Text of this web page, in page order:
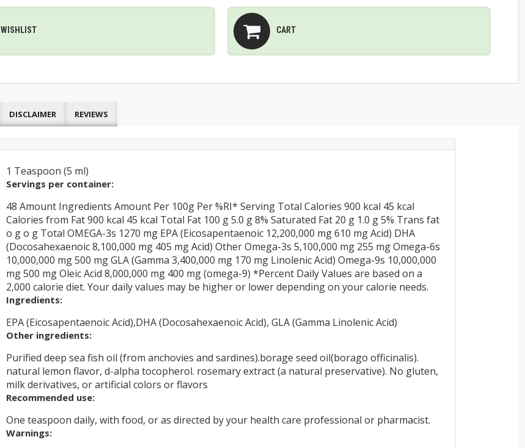
WISHLIST CART
DISCLAIMER REVIEWS
1 Teaspoon (5 ml)
Servings per container:
48 Amount Ingredients Amount Per 100g Per %RI* Serving Total Calories 900 kcal 45 kcal
Calories from Fat 900 kcal 45 kcal Total Fat 100 g 5.0 g 8% Saturated Fat 20 g 1.0 g 5% Trans fat
o g o g Total OMEGA-3s 1270 mg EPA (Eicosapentaenoic 12,200,000 mg 610 mg Acid) DHA
(Docosahexaenoic 8,100,000 mg 405 mg Acid) Other Omega-3s 5,100,000 mg 255 mg Omega-6s
10,000,000 mg 500 mg GLA (Gamma 3,400,000 mg 170 mg Linolenic Acid) Omega-9s 10,000,000
mg 500 mg Oleic Acid 8,000,000 mg 400 mg (omega-9) *Percent Daily Values are based on a
2,000 calorie diet. Your daily values may be higher or lower depending on your calorie needs.
Ingredients:
EPA (Eicosapentaenoic Acid),DHA (Docosahexaenoic Acid), GLA (Gamma Linolenic Acid)
Other ingredients:
Purified deep sea fish oil (from anchovies and sardines).borage seed oil(borago officinalis).
natural lemon flavor, d-alpha tocopherol. rosemary extract (a natural preservative). No gluten,
milk derivatives, or artificial colors or flavors
Recommended use:
One teaspoon daily, with food, or as directed by your health care professional or pharmacist.
Warnings: